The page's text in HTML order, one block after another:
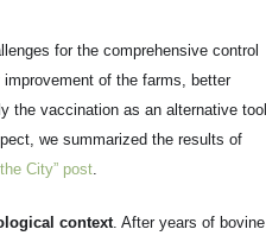
for the comprehensive control
of the farms, better
the vaccination as an alternative tool
we summarized the results of
City” post.
context. After years of bovine